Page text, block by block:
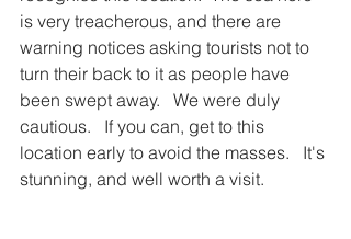
is very treacherous, and there are
warning notices asking tourists not to
turn their back to it as people have
been swept away.   We were duly
cautious.   If you can, get to this
location early to avoid the masses.   It's
stunning, and well worth a visit.